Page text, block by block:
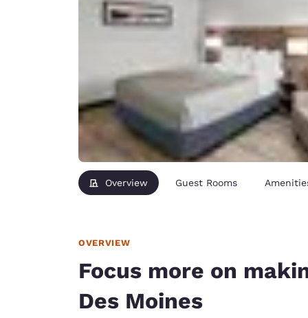
English
United
English
Asia-Pac
Australia
English
Overview Guest Rooms
OVERVIEW
Focus more on
Des Moines